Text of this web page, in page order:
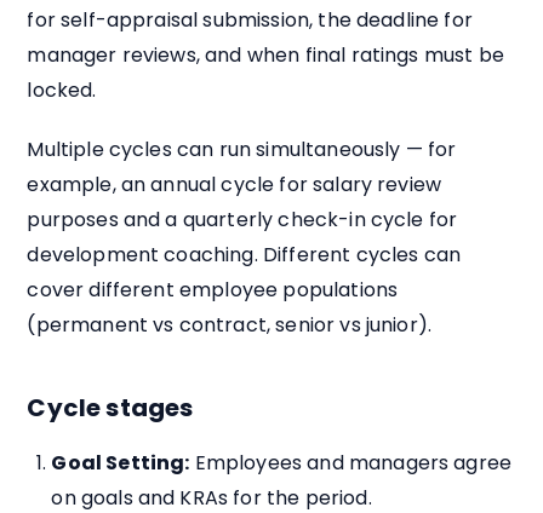
for self-appraisal submission, the deadline for
manager reviews, and when final ratings must be
locked.
Multiple cycles can run simultaneously — for
example, an annual cycle for salary review
purposes and a quarterly check-in cycle for
development coaching. Different cycles can
cover different employee populations
(permanent vs contract, senior vs junior).
Cycle stages
Goal Setting: Employees and managers agree
on goals and KRAs for the period.